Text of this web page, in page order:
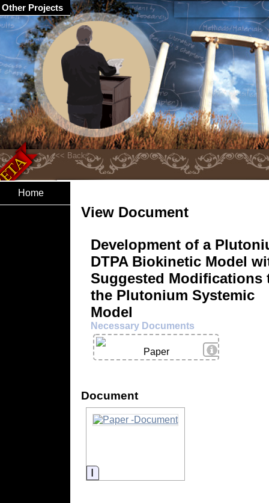
Home
View Document
Development of a
DTPA Biokinetic Model
Suggested Modifications
the Plutonium Systemic
Model
Necessary Documents
View Details
Paper
Document
Information
Other Projects